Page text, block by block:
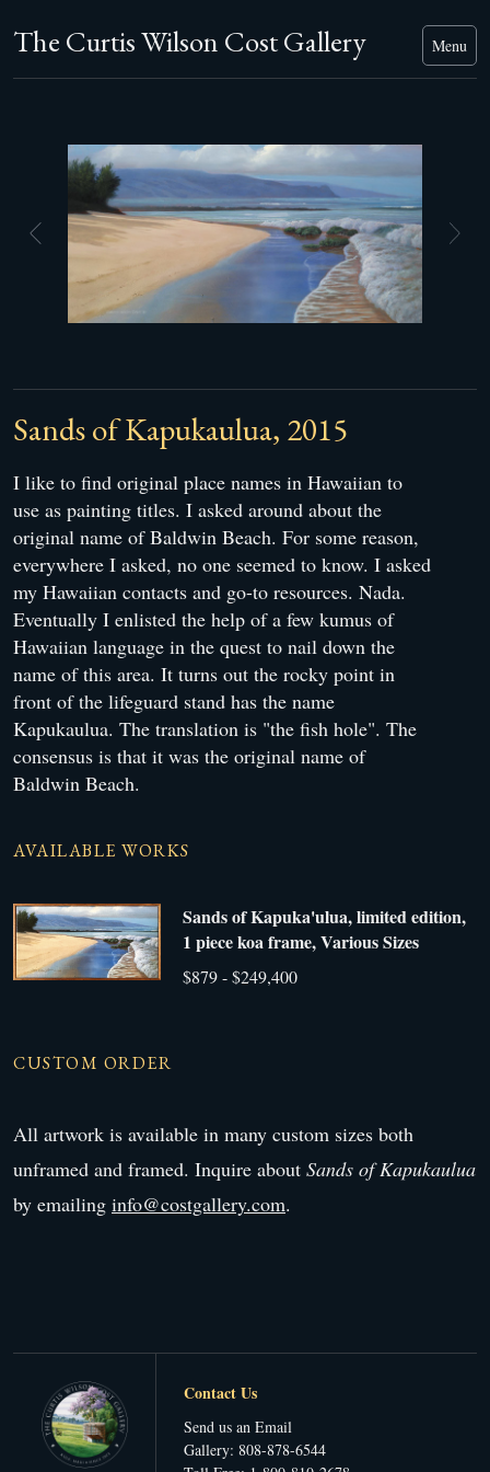
The Curtis Wilson Cost Gallery Menu
Sands of Kapukaulua, 2015
I like to find original place names in Hawaiian to
use as painting titles. I asked around about the
original name of Baldwin Beach. For some reason,
everywhere I asked, no one seemed to know. I asked
my Hawaiian contacts and go-to resources. Nada.
Eventually I enlisted the help of a few kumus of
Hawaiian language in the quest to nail down the
name of this area. It turns out the rocky point in
front of the lifeguard stand has the name
Kapukaulua. The translation is "the fish hole". The
consensus is that it was the original name of
Baldwin Beach.
AVAILABLE WORKS
Sands of Kapuka'ulua, limited edition,
1 piece koa frame, Various Sizes
$879 - $249,400
CUSTOM ORDER
All artwork is available in many custom sizes both
unframed and framed. Inquire about Sands of Kapukaulua
by emailing info@costgallery.com.
Contact Us
Send us an Email
Gallery: 808-878-6544